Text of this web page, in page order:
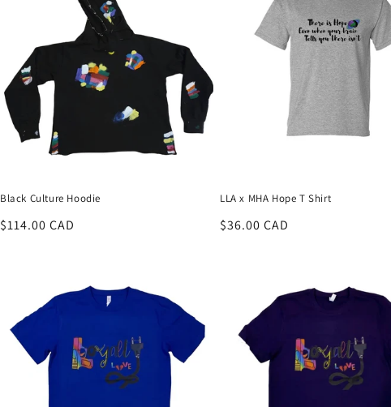
Black Culture Hoodie
Regular
$114.00 CAD
LLA x MHA Hope T Shirt
Regular
$36.00 CAD